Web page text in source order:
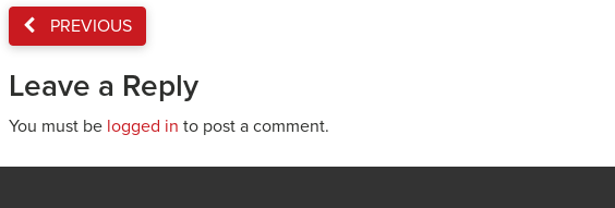
PREVIOUS
Leave a Reply
You must be logged in to post a comment.